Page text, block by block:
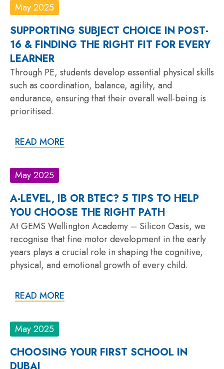
May 2025
SUPPORTING SUBJECT CHOICE IN POST-
16 & FINDING THE RIGHT FIT FOR EVERY
LEARNER
Through PE, students develop essential physical skills
such as coordination, balance, agility, and
endurance, ensuring that their overall well-being is
prioritised.
READ MORE
May 2025
A-LEVEL, IB OR BTEC? 5 TIPS TO HELP
YOU CHOOSE THE RIGHT PATH
At GEMS Wellington Academy – Silicon Oasis, we
recognise that fine motor development in the early
years plays a crucial role in shaping the cognitive,
physical, and emotional growth of every child.
READ MORE
May 2025
CHOOSING YOUR FIRST SCHOOL IN
DUBAI